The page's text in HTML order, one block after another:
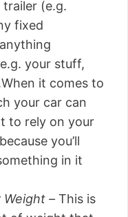
(e.g.
fixed
your stuff,
it comes to
your car can
to rely on your
you’ll
in it
Weight – This is